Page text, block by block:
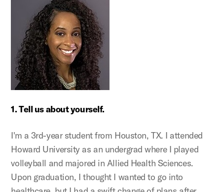
1. Tell us about yourself.
I'm a 3rd-year student from Houston, TX. I attended
Howard University as an undergrad where I played
volleyball and majored in Allied Health Sciences.
Upon graduation, I thought I wanted to go into